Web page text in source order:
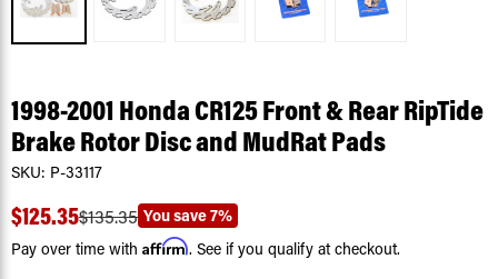
1998-2001 Honda CR125 Front & Rear RipTide
Brake Rotor Disc and MudRat Pads
SKU: P-33117
$125.35$135.35 You save7%
Pay over time with Affirm. See if you qualify at checkout.